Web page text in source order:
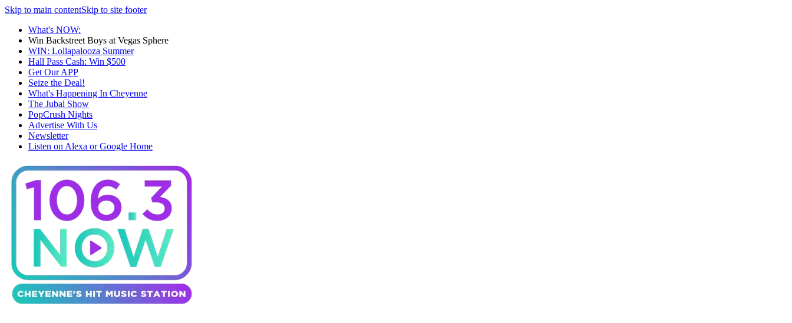
Skip to main contentSkip to site footer
What's NOW:
Win Backstreet Boys at Vegas Sphere
WIN: Lollapalooza Summer
Hall Pass Cash: Win $500
Get Our APP
Seize the Deal!
What's Happening In Cheyenne
The Jubal Show
PopCrush Nights
Advertise With Us
Newsletter
Listen on Alexa or Google Home